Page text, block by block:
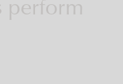
perform